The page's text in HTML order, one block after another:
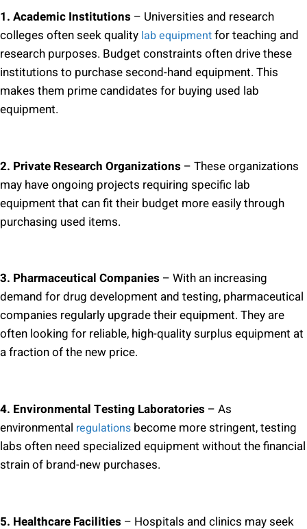
1. Academic Institutions – Universities and research
colleges often seek quality lab equipmentfor teaching and
research purposes. Budget constraints often drive these
institutions to purchase second-hand equipment. This
makes them prime candidates for buying used lab
equipment.
2. Private Research Organizations – These organizations
may have ongoing projects requiring specific lab
equipment that can fit their budget more easily through
purchasing used items.
3. Pharmaceutical Companies – With an increasing
demand for drug development and testing, pharmaceutical
companies regularly upgrade their equipment. They are
often looking for reliable, high-quality surplus equipment at
a fraction of the new price.
4. Environmental Testing Laboratories – As
environmental regulations become more stringent, testing
labs often need specialized equipment without the financial
strain of brand-new purchases.
5. Healthcare Facilities – Hospitals and clinics may seek